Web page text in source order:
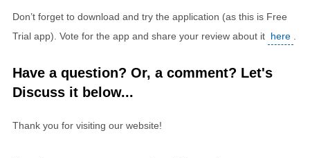
Don’t forget to download and try the application (as this is Free
Trial app). Vote for the app and share your review about it here
Have a question? Or, a comment? Let's
Discuss it below...
Thank you for visiting our website!